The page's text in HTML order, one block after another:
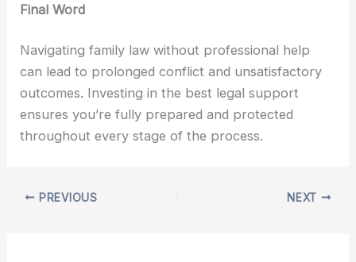
Final Word
Navigating family law without professional help
can lead to prolonged conflict and unsatisfactory
outcomes. Investing in the best legal support
ensures you’re fully prepared and protected
throughout every stage of the process.
PREVIOUS NEXT